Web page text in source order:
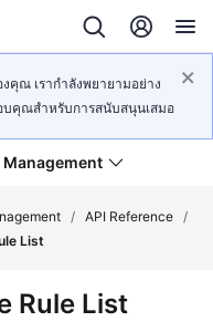
คุณ เรากำลังพยายามอย่าง
บคุณสำหรับการสนับสนุนเสมอ
/ API Reference /
List
Rule List